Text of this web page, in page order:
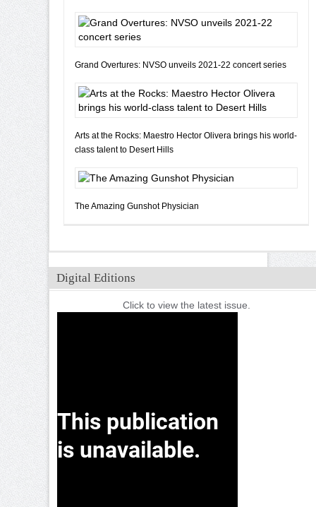
Grand Overtures: NVSO unveils 2021-22 concert series
Arts at the Rocks: Maestro Hector Olivera brings his world-
class talent to Desert Hills
The Amazing Gunshot Physician
Digital Editions
Click to view the latest issue.